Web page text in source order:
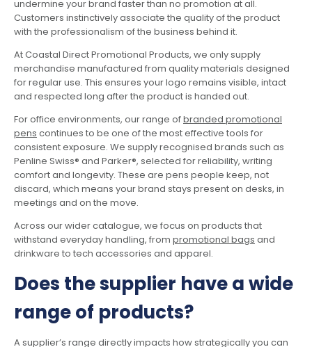
undermine your brand faster than no promotion at all.
Customers instinctively associate the quality of the product
with the professionalism of the business behind it.
At Coastal Direct Promotional Products, we only supply
merchandise manufactured from quality materials designed
for regular use. This ensures your logo remains visible, intact
and respected long after the product is handed out.
For office environments, our range ofbranded promotional
pens continues to be one of the most effective tools for
consistent exposure. We supply recognised brands such as
Penline Swiss® and Parker®, selected for reliability, writing
comfort and longevity. These are pens people keep, not
discard, which means your brand stays present on desks, in
meetings and on the move.
Across our wider catalogue, we focus on products that
withstand everyday handling, from promotional bags and
drinkware to tech accessories and apparel.
Does the supplier have a wide
range of products?
A supplier’s range directly impacts how strategically you can